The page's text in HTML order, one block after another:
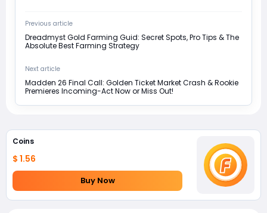
Previous article
Dreadmyst Gold Farming Guid: Secret Spots, Pro Tips & The
Absolute Best Farming Strategy
Next article
Madden 26 Final Call: Golden Ticket Market Crash & Rookie
Premieres Incoming-Act Now or Miss Out!
Coins
$ 1.56
Buy Now